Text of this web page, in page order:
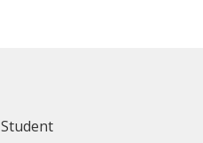
Student